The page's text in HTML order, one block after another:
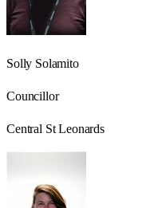
Solly Solamito
Councillor
Central St Leonards